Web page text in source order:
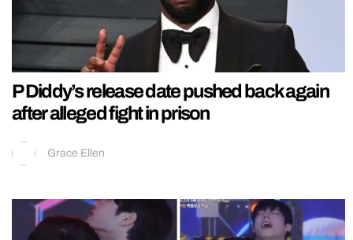
P Diddy’s release date pushed back again
after alleged fight in prison
Grace Ellen